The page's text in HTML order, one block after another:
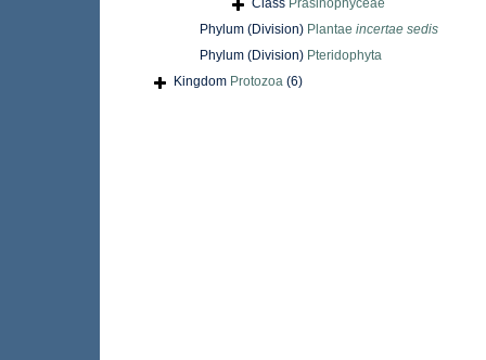
Class Prasinophyceae
Phylum (Division) Plantae incertae sedis
Phylum (Division) Pteridophyta
Kingdom Protozoa (6)